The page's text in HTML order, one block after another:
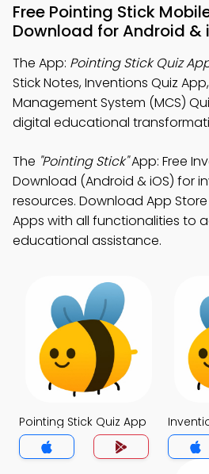
Free Pointing Stick
Download for Android &
The App: Pointing Stick Quiz
Stick Notes, Inventions Quiz
Management System (MCS)
digital educational
The "Pointing Stick"App: Free
Download (Android & iOS) for
resources. Download App
Apps with all functionalities to
educational assistance.
Pointing Stick Quiz App